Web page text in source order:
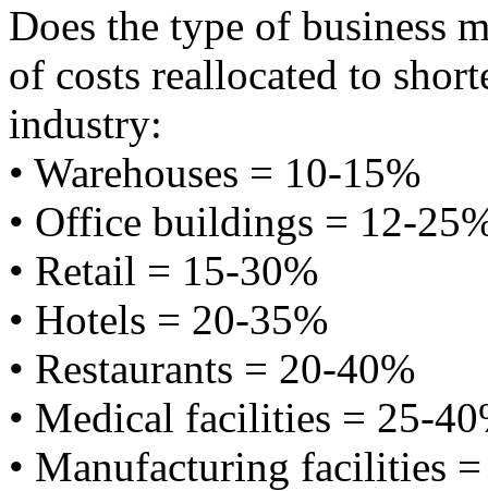
Does the type of business
of costs reallocated to
industry:
• Warehouses = 10-15%
• Office buildings = 12-
• Retail = 15-30%
• Hotels = 20-35%
• Restaurants = 20-40%
• Medical facilities = 25-
• Manufacturing facilities